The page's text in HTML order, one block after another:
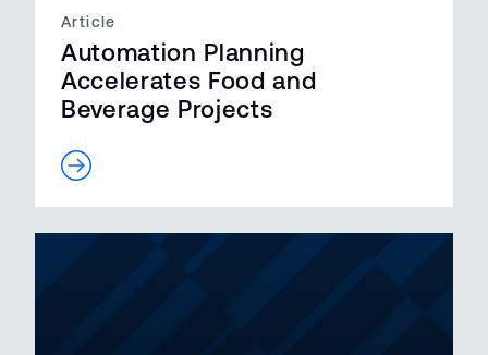
Article
Automation Planning
Accelerates Food and
Beverage Projects